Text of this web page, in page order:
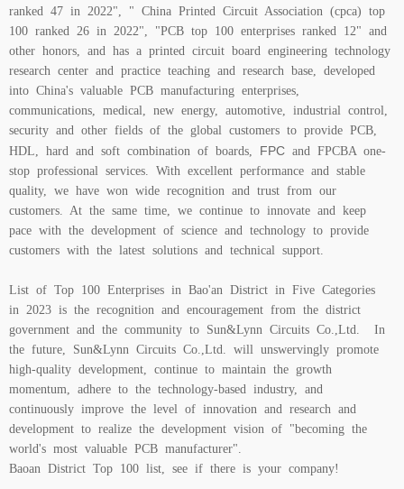
ranked 47 in 2022", " China Printed Circuit Association (cpca) top
100 ranked 26 in 2022", "PCB top 100 enterprises ranked 12" and
other honors, and has a printed circuit board engineering technology
research center and practice teaching and research base, developed
into China's valuable PCB manufacturing enterprises,
communications, medical, new energy, automotive, industrial control,
security and other fields of the global customers to provide PCB,
HDL, hard and soft combination of boards, FPC and FPCBA one-
stop professional services. With excellent performance and stable
quality, we have won wide recognition and trust from our
customers. At the same time, we continue to innovate and keep
pace with the development of science and technology to provide
customers with the latest solutions and technical support.
List of Top 100 Enterprises in Bao'an District in Five Categories
in 2023 is the recognition and encouragement from the district
government and the community to Sun&Lynn Circuits Co.,Ltd. In
the future, Sun&Lynn Circuits Co.,Ltd. will unswervingly promote
high-quality development, continue to maintain the growth
momentum, adhere to the technology-based industry, and
continuously improve the level of innovation and research and
development to realize the development vision of "becoming the
world's most valuable PCB manufacturer".
Baoan District Top 100 list, see if there is your company!